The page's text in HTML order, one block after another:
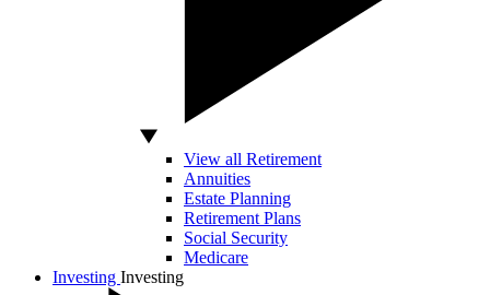
View all Retirement
Annuities
Estate Planning
Retirement Plans
Social Security
Medicare
Investing Investing